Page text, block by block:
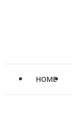
HOME